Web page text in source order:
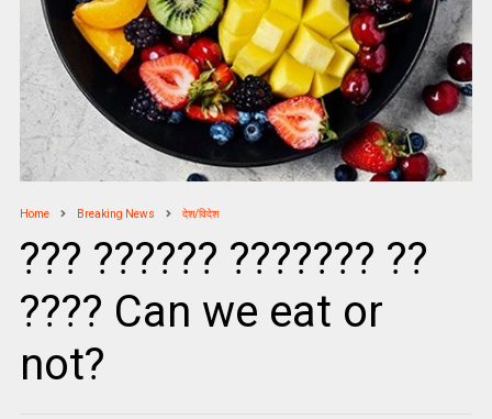
Home Breaking News देश/विदेश
??? ?????? ??????? ??
???? Can we eat or
not?